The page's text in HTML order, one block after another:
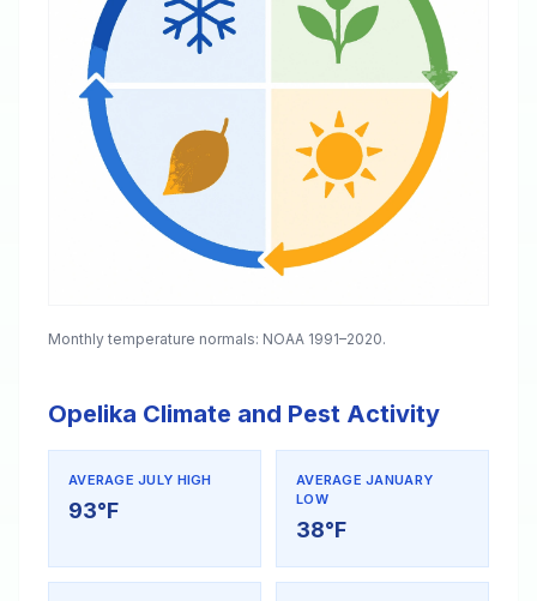
Monthly temperature normals: NOAA 1991–2020.
Opelika Climate and Pest Activity
AVERAGE JULY HIGH
93°F
AVERAGE JANUARY
LOW
38°F